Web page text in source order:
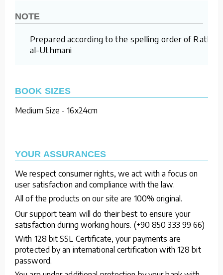
NOTE
Prepared according to the spelling order of Rathm
al-Uthmani
BOOK SIZES
Medium Size - 16x24cm
YOUR ASSURANCES
We respect consumer rights, we act with a focus on
user satisfaction and compliance with the law.
All of the products on our site are 100% original.
Our support team will do their best to ensure your
satisfaction during working hours. (+90 850 333 99 66)
With 128 bit SSL Certificate, your payments are
protected by an international certification with 128 bit
password.